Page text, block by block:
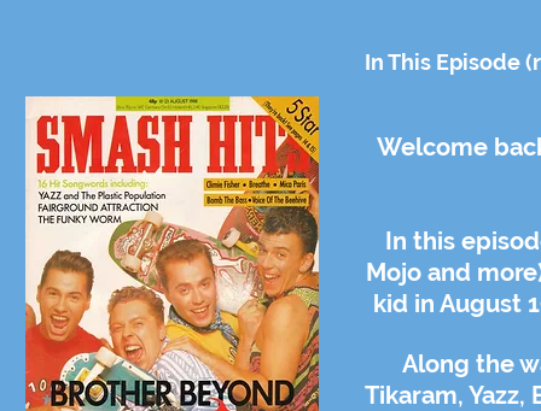
In This Episode
Welcome
In this
Mojo and
kid in August
Along the
Tikaram, Yazz,